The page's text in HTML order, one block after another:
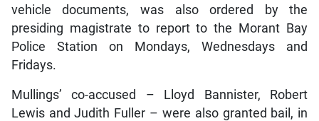
vehicle documents, was also ordered by the
presiding magistrate to report to the Morant Bay
Police Station on Mondays, Wednesdays and
Fridays.
Mullings’ co-accused – Lloyd Bannister, Robert
Lewis and Judith Fuller – were also granted bail, in